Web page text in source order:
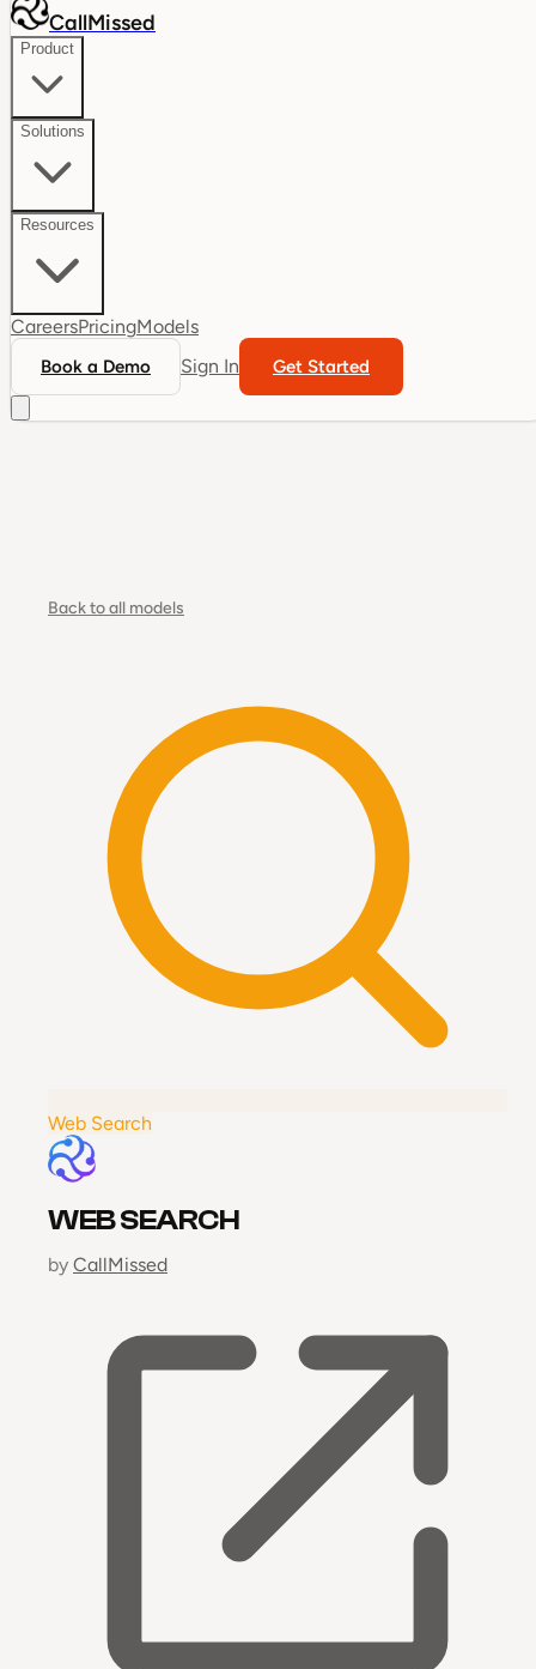
CallMissed
Product
Solutions
Resources
CareersPricingModels
Book a Demo Sign In Get Started
Back to all models
Web Search
WEB SEARCH
by CallMissed